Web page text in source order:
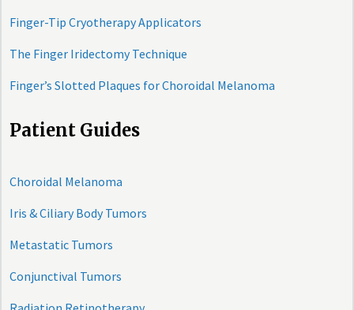
Finger-Tip Cryotherapy Applicators
The Finger Iridectomy Technique
Finger’s Slotted Plaques for Choroidal Melanoma
Patient Guides
Choroidal Melanoma
Iris & Ciliary Body Tumors
Metastatic Tumors
Conjunctival Tumors